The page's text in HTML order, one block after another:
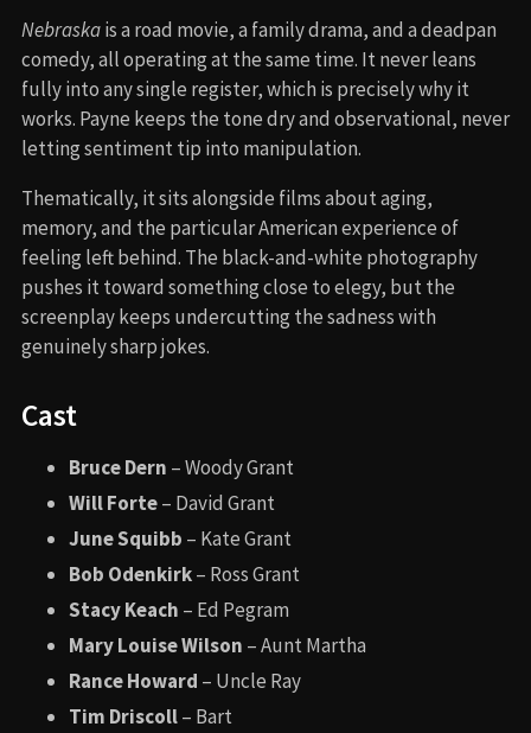
Nebraskais a road movie, a family drama, and a deadpan
comedy, all operating at the same time. It never leans
fully into any single register, which is precisely why it
works. Payne keeps the tone dry and observational, never
letting sentiment tip into manipulation.
Thematically, it sits alongside films about aging,
memory, and the particular American experience of
feeling left behind. The black-and-white photography
pushes it toward something close to elegy, but the
screenplay keeps undercutting the sadness with
genuinely sharp jokes.
Cast
Bruce Dern – Woody Grant
Will Forte– David Grant
June Squibb – Kate Grant
Bob Odenkirk– Ross Grant
Stacy Keach – Ed Pegram
Mary Louise Wilson – Aunt Martha
Rance Howard – Uncle Ray
Tim Driscoll– Bart